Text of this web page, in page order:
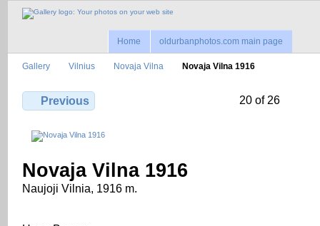
Home oldurbanphotos.com main page
Gallery Vilnius Novaja Vilna Novaja Vilna 1916
Previous 20 of 26
Novaja Vilna 1916
Naujoji Vilnia, 1916 m.